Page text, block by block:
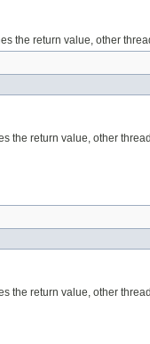
the return value, other
the return value, other
the return value, other